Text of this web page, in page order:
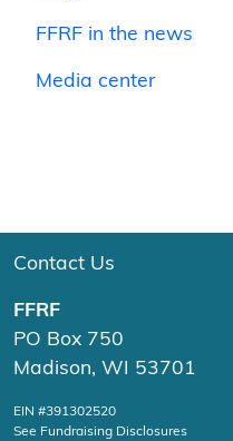
FFRF in the news
Media center
Contact Us
FFRF
PO Box 750
Madison, WI 53701
EIN #391302520
See Fundraising Disclosures